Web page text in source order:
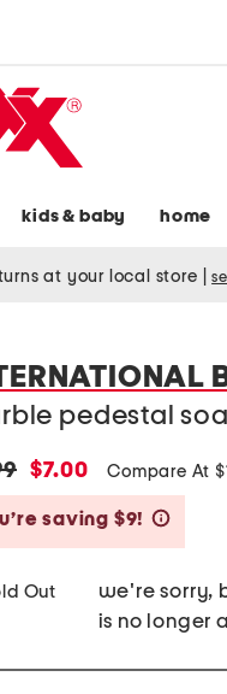
kids & baby home
at your local store
pedestal
new
price:
$7.00 Compare At
saving $9!
we're sorry,
is no longer